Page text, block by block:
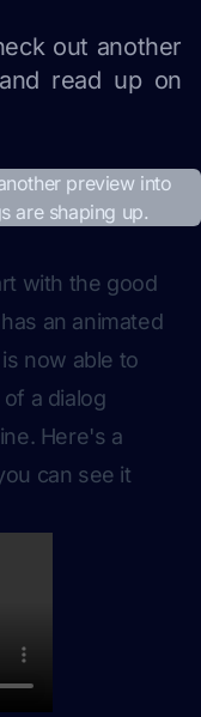
out another
read up on
with the good
an animated
now able to
a dialog
Here's a
can see it